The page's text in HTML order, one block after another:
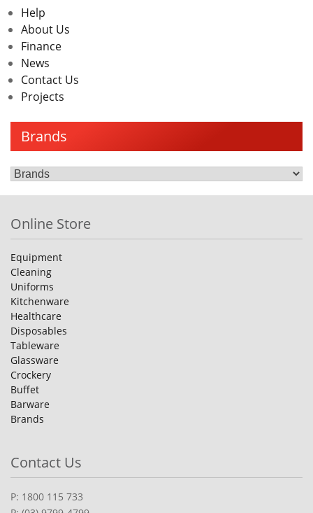
Help
About Us
Finance
News
Contact Us
Projects
Brands
Online Store
Equipment
Cleaning
Uniforms
Kitchenware
Healthcare
Disposables
Tableware
Glassware
Crockery
Buffet
Barware
Brands
Contact Us
P: 1800 115 733